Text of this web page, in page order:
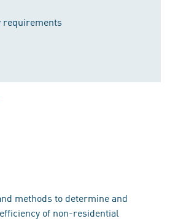
requirements
methods to determine and
of non-residential